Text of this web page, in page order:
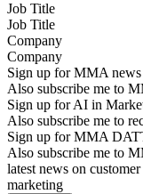
Job Title
Company
Sign up for MMA news
Also subscribe me to
Sign up for AI in
Also subscribe me to
Sign up for MMA
Also subscribe me to
latest news on
marketing